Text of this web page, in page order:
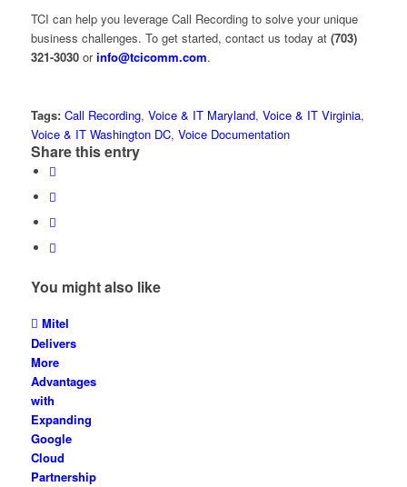
TCI can help you leverage Call Recording to solve your unique
business challenges. To get started, contact us today at (703)
321-3030orinfo@tcicomm.com.
Tags: Call Recording, Voice & IT Maryland, Voice & IT Virginia,
Voice & IT Washington DC, Voice Documentation
Share this entry
You might also like
Mitel
Delivers
More
Advantages
with
Expanding
Google
Cloud
Partnership